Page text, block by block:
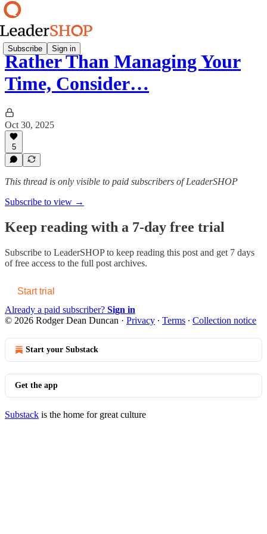
Subscribe Sign in
Rather Than Managing Your
Time, Consider…
Oct 30, 2025
5
This thread is only visible to paid subscribers of LeaderSHOP
Subscribe to view →
Keep reading with a 7-day free trial
Subscribe to LeaderSHOPto keep reading this post and get 7 days
of free access to the full post archives.
Start trial
Already a paid subscriber? Sign in
© 2026 Rodger Dean Duncan · Privacy ∙ Terms ∙ Collection notice
Start your Substack
Get the app
Substack is the home for great culture